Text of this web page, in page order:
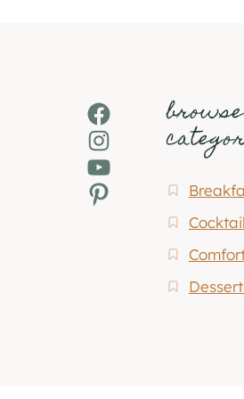
Facebook
Instagram
YouTube
Pinterest